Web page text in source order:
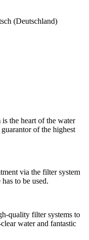
the heart of the water
of the highest
via the filter system
to be used.
quality filter systems to
water and fantastic